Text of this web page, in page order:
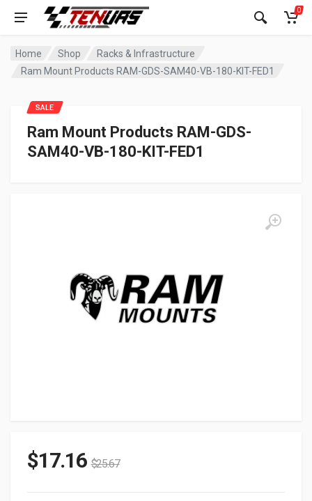
0
Home Shop
Racks & Infrastructure
Ram Mount Products RAM-GDS-SAM40-VB-180-KIT-FED1
Ram Mount Products RAM-GDS-
SAM40-VB-180-KIT-FED1
SALE
$17.16 $25.67